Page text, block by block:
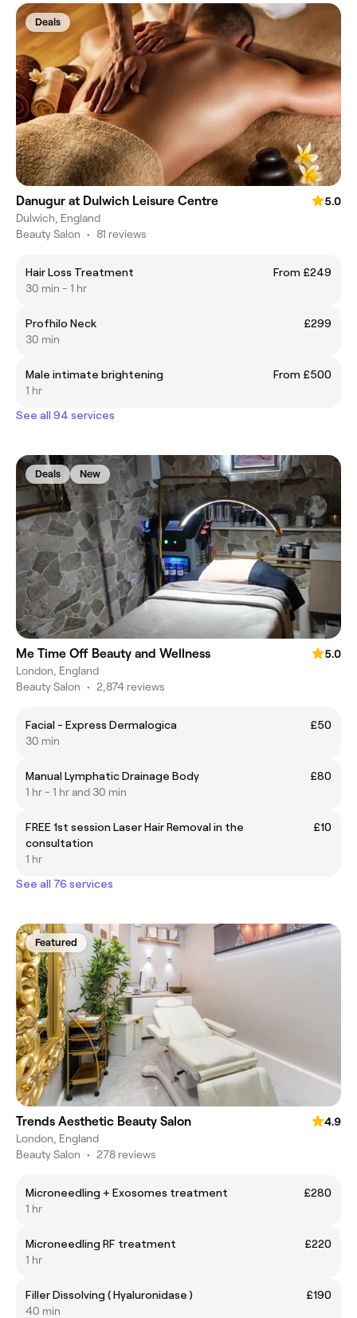
Deals
Danugur at Dulwich Leisure Centre
5.0
Dulwich, England
Beauty Salon • 81 reviews
Hair Loss Treatment
From £249
30 min - 1 hr
Profhilo Neck
£299
30 min
Male intimate brightening
From £500
1 hr
See all 94 services
Deals New
Me Time Off Beauty and Wellness
5.0
London, England
Beauty Salon • 2,874 reviews
Facial - Express Dermalogica
£50
30 min
Manual Lymphatic Drainage Body
£80
1 hr - 1 hr and 30 min
FREE 1st session Laser Hair Removal in the
consultation
£10
1 hr
See all 76 services
Featured
Trends Aesthetic Beauty Salon
4.9
London, England
Beauty Salon • 278 reviews
Microneedling + Exosomes treatment
£280
1 hr
Microneedling RF treatment
£220
1 hr
Filler Dissolving ( Hyaluronidase )
£190
40 min